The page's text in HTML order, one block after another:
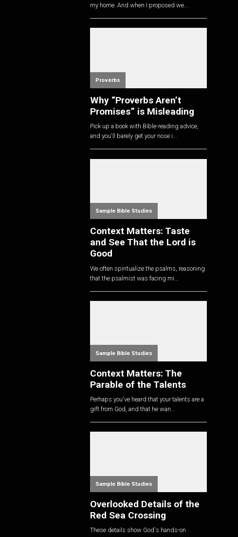
my home. And when I proposed we...
Proverbs
Why “Proverbs Aren’t
Promises” is Misleading
Pick up a book with Bible-reading advice,
and you'll barely get your nose i...
Sample Bible Studies
Context Matters: Taste
and See That the Lord is
Good
We often spiritualize the psalms, reasoning
that the psalmist was facing mi...
Sample Bible Studies
Context Matters: The
Parable of the Talents
Perhaps you've heard that your talents are a
gift from God, and that he wan...
Sample Bible Studies
Overlooked Details of the
Red Sea Crossing
These details show God's hands-on